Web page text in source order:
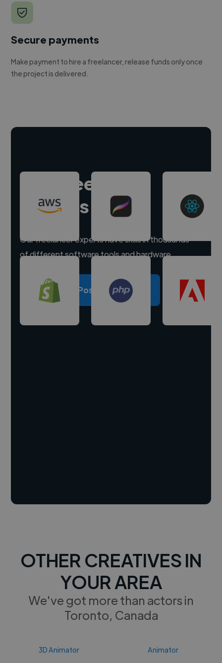
Secure payments
Make payment to hire a freelancer, release funds only once
the project is delivered.
Hire freelance
experts
Our freelancer experts have skills in thousands
of different software tools and hardware.
Post a project
OTHER CREATIVES IN
YOUR AREA
We've got more than actors in
Toronto, Canada
3D Animator Animator